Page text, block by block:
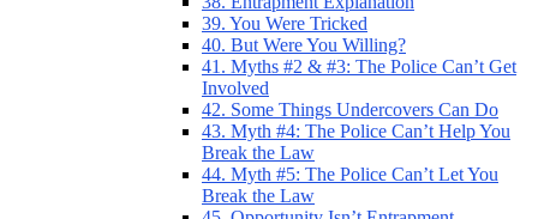
39. You Were Tricked
40. But Were You Willing?
41. Myths #2 & #3: The Police Can’t Get
Involved
42. Some Things Undercovers Can Do
43. Myth #4: The Police Can’t Help You
Break the Law
44. Myth #5: The Police Can’t Let You
Break the Law